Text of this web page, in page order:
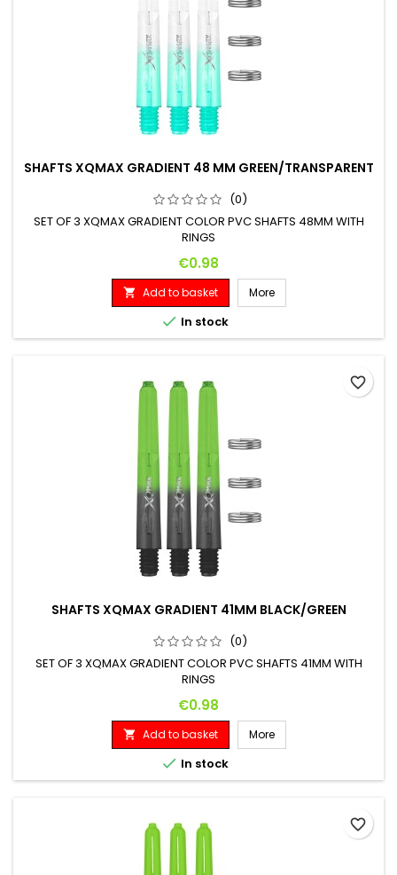
SHAFTS XQMAX GRADIENT 48 MM GREEN/TRANSPARENT
(0)
SET OF 3 XQMAX GRADIENT COLOR PVC SHAFTS 48MM WITH
RINGS
Price
€0.98
 Add to basket More
 In stock
SHAFTS XQMAX GRADIENT 41MM BLACK/GREEN
(0)
SET OF 3 XQMAX GRADIENT COLOR PVC SHAFTS 41MM WITH
RINGS
Price
€0.98
 Add to basket More
 In stock
favorite_border
favorite_border